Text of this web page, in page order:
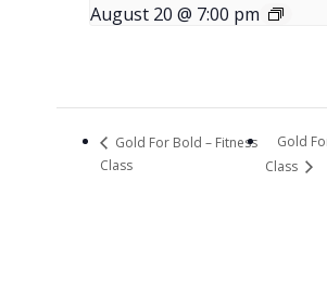
August 20 @ 7:00 pm
Gold For Bold – Fitness
Class
Gold
Class